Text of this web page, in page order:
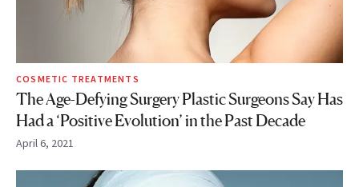
COSMETIC TREATMENTS
The Age-Defying Surgery Plastic Surgeons Say Has
Had a ‘Positive Evolution’ in the Past Decade
April 6, 2021